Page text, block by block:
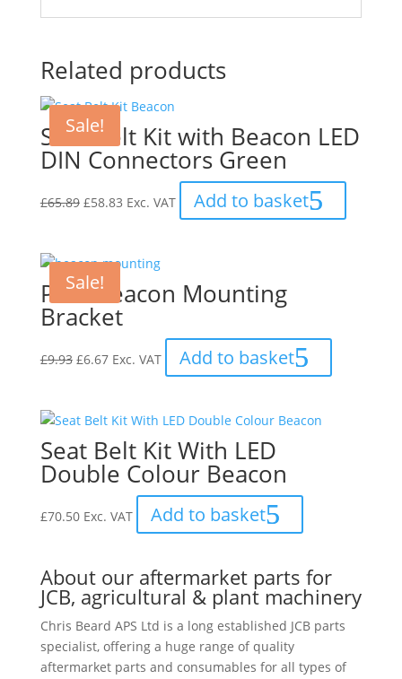
Related products
Sale!
Seat Belt Kit with Beacon LED
DIN Connectors Green
£65.89 Original
£58.83 Current
£58.83.
Exc. VAT Add to basket
Sale!
Pole Beacon Mounting
Bracket
£9.93 Original
£9.93.
£6.67Current
£6.67.
Exc. VAT Add to basket
Seat Belt Kit With LED
Double Colour Beacon
£70.50 Exc. VAT Add to basket
About our aftermarket parts for
JCB, agricultural & plant machinery
Chris Beard APS Ltd is a long established JCB parts
specialist, offering a huge range of quality
aftermarket parts and consumables for all types of